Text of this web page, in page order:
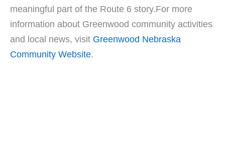
meaningful part of the Route 6 story.For more
information about Greenwood community activities
and local news, visit Greenwood Nebraska
Community Website.